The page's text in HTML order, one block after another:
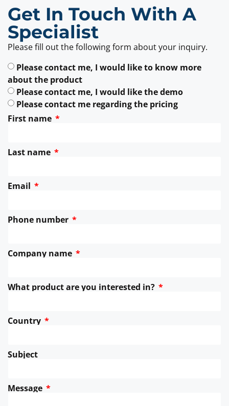
Get In Touch With A
Specialist
Please fill out the following form about your inquiry.
Please contact me, I would like to know more
about the product
Please contact me, I would like the demo
Please contact me regarding the pricing
First name
Last name
Email
Phone number
Company name
What product are you interested in?
Country
Subject
Message